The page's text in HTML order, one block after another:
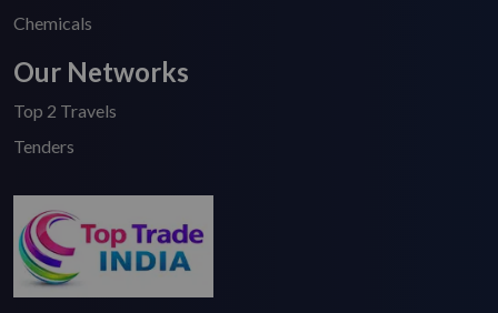
Chemicals
Our Networks
Top 2 Travels
Tenders